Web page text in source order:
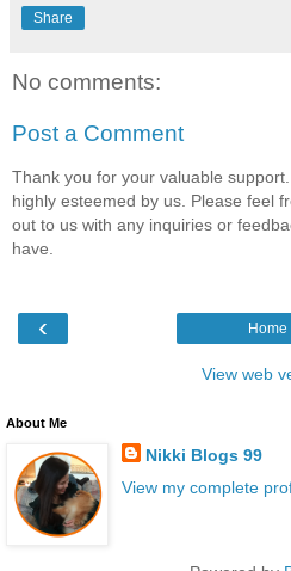
Share
No comments:
Post a Comment
Thank you for your valuable
highly esteemed by us. Please feel
out to us with any inquiries or
have.
‹ Home
View web
About Me
Nikki Blogs 99
View my complete